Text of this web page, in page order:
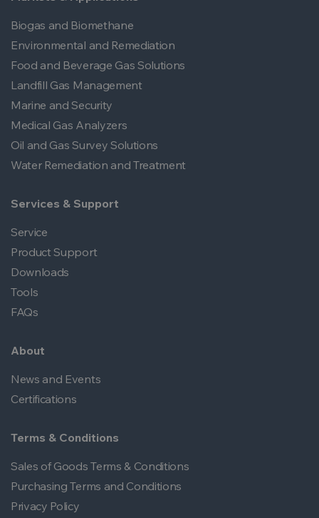
Biogas and Biomethane
Environmental and Remediation
Food and Beverage Gas Solutions
Landfill Gas Management
Marine and Security
Medical Gas Analyzers
Oil and Gas Survey Solutions
Water Remediation and Treatment
Services & Support
Service
Product Support
Downloads
Tools
FAQs
About
News and Events
Certifications
Terms & Conditions
Sales of Goods Terms & Conditions
Purchasing Terms and Conditions
Privacy Policy